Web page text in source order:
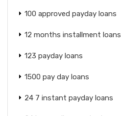
100 approved payday loans
12 months installment loans
123 payday loans
1500 pay day loans
24 7 instant payday loans